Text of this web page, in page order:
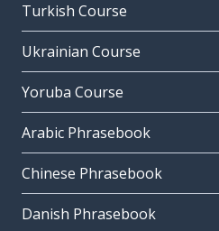
Turkish Course
Ukrainian Course
Yoruba Course
Arabic Phrasebook
Chinese Phrasebook
Danish Phrasebook